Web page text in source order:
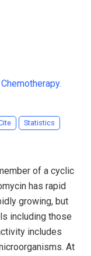
Statistics
of a cyclic
has rapid
growing, but
including those
includes
At